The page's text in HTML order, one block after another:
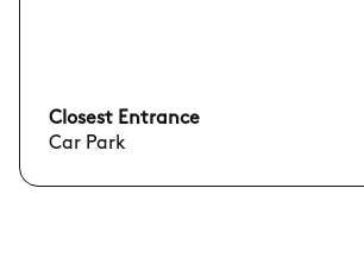
Closest Entrance
Car Park